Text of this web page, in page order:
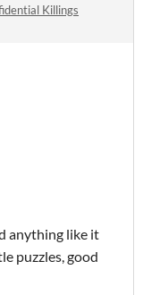
Killings
anything like it
puzzles, good